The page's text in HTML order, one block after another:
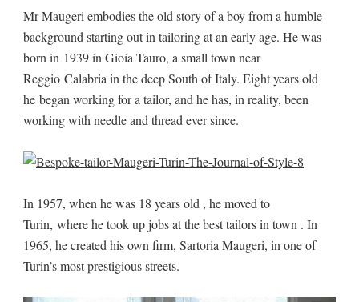
Mr Maugeri embodies the old story of a boy from a humble
background starting out in tailoring at an early age. He was
born in 1939 in Gioia Tauro, a small town near
Reggio Calabria in the deep South of Italy. Eight years old
he began working for a tailor, and he has, in reality, been
working with needle and thread ever since.
In 1957, when he was 18 years old , he moved to
Turin, where he took up jobs at the best tailors in town . In
1965, he created his own firm, Sartoria Maugeri, in one of
Turin’s most prestigious streets.